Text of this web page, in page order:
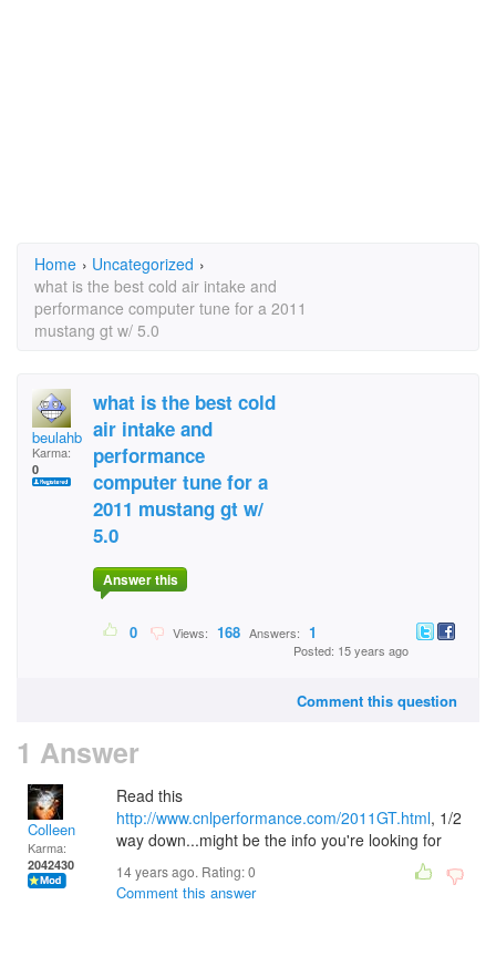
Home › Uncategorized ›
what is the best cold air intake and
performance computer tune for a 2011
mustang gt w/ 5.0
beulahboy
Karma:
0
what is the best cold
air intake and
performance
computer tune for a
2011 mustang gt w/
5.0
Answer this
0 Views: 168 Answers: 1
Posted: 15 years ago
Comment this question
1 Answer
Colleen
Karma:
2042430
Read this
http://www.cnlperformance.com/2011GT.html, 1/2
way down...might be the info you're looking for
14 years ago. Rating:0
Comment this answer